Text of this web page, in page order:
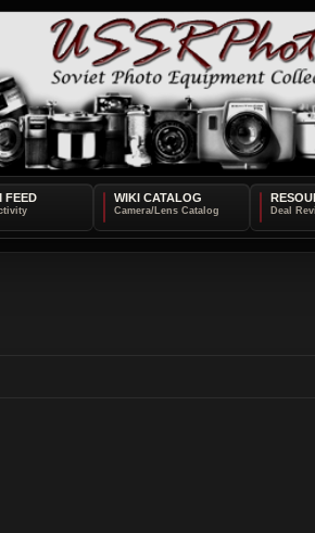
FEED WIKI CATALOG